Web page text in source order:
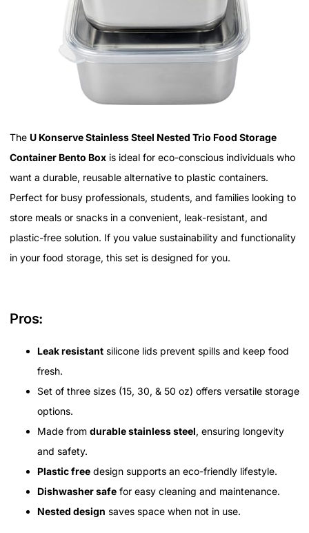
The U Konserve Stainless Steel Nested Trio Food Storage
Container Bento Box is ideal for eco-conscious individuals who
want a durable, reusable alternative to plastic containers.
Perfect for busy professionals, students, and families looking to
store meals or snacks in a convenient, leak-resistant, and
plastic-free solution. If you value sustainability and functionality
in your food storage, this set is designed for you.
Pros:
Leak resistant silicone lids prevent spills and keep food
fresh.
Set of three sizes (15, 30, & 50 oz) offers versatile storage
options.
Made from durable stainless steel, ensuring longevity
and safety.
Plastic free design supports an eco-friendly lifestyle.
Dishwasher safe for easy cleaning and maintenance.
Nested design saves space when not in use.